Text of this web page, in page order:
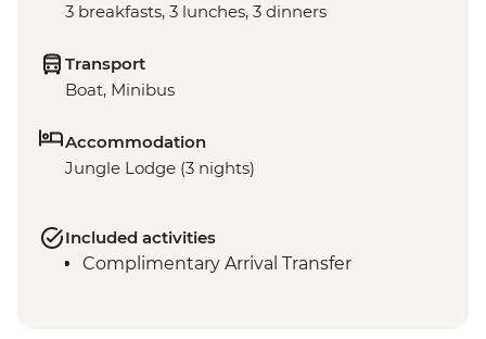
3 breakfasts, 3 lunches, 3 dinners
Transport
Boat, Minibus
Accommodation
Jungle Lodge (3 nights)
Included activities
Complimentary Arrival Transfer